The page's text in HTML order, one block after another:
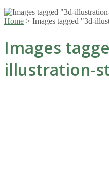
Home > Images tagged "3d-
Images
illustration-